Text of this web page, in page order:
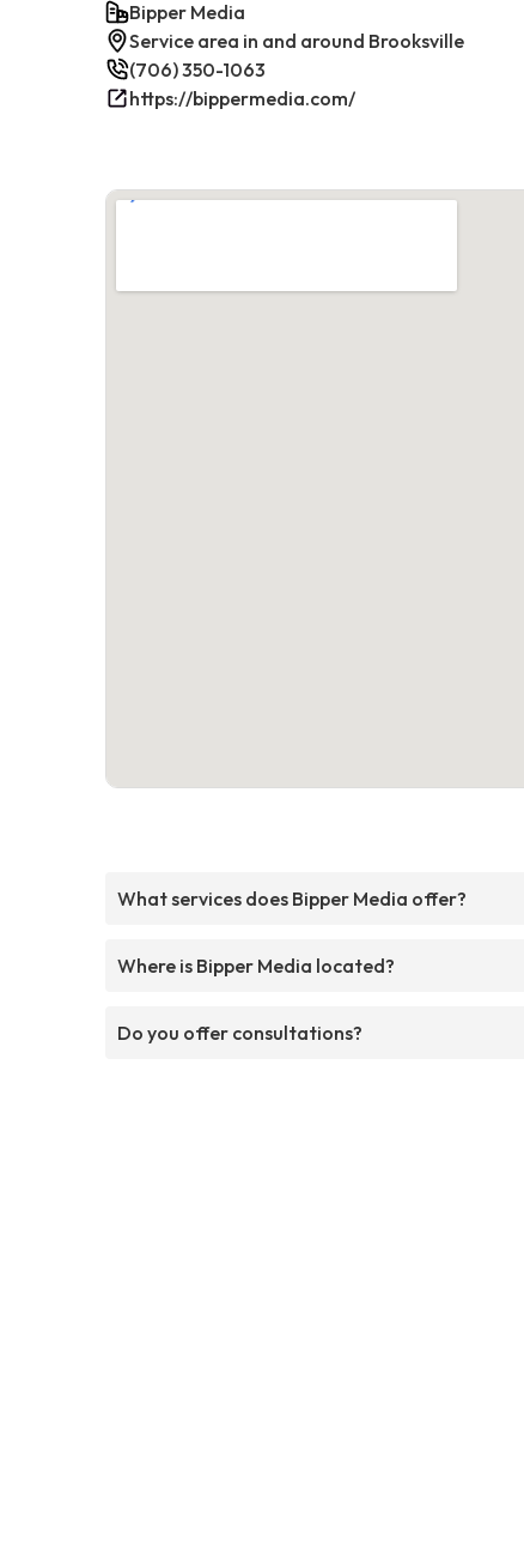
Bipper Media
Service area in and around Brooksville
(706) 350-1063
https://bippermedia.com/
What services does Bipper Media offer?
Where is Bipper Media located?
Do you offer consultations?